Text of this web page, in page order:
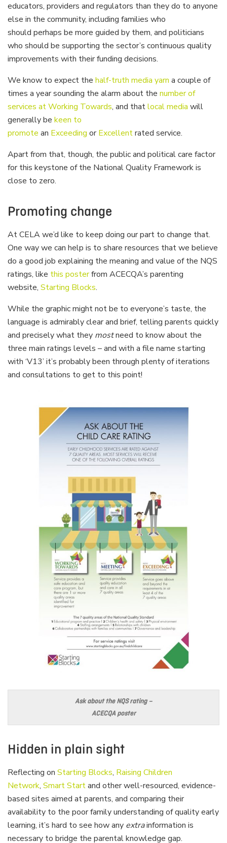
educators, providers and regulators than they do to anyone
else in the community, including families who
should perhaps be more guided by them, and politicians
who should be supporting the sector’s continuous quality
improvements with their funding decisions.
We know to expect the half-truth media yarn a couple of
times a year sounding the alarm about the number of
services at Working Towards, and thatlocal media will
generally be keen to
promote an Exceeding orExcellentrated service.
Apart from that, though, the public and political care factor
for this keystone of the National Quality Framework is
close to zero.
Promoting change
At CELA we’d like to keep doing our part to change that.
One way we can help is to share resources that we believe
do a good job explaining the meaning and value of the NQS
ratings, like this posterfrom ACECQA’s parenting
website, Starting Blocks.
While the graphic might not be to everyone’s taste, the
language is admirably clear and brief, telling parents quickly
and precisely what they mostneed to know about the
three main ratings levels – and with a file name starting
with ‘V13’ it’s probably been through plenty of iterations
and consultations to get to this point!
Ask about the NQS rating –
ACECQA poster
Hidden in plain sight
Reflecting on Starting Blocks, Raising Children
Network, Smart Startand other well-resourced, evidence-
based sites aimed at parents, and comparing their
availability to the poor family understanding of quality early
learning, it’s hard to see how any extrainformation is
necessary to bridge the parental knowledge gap.